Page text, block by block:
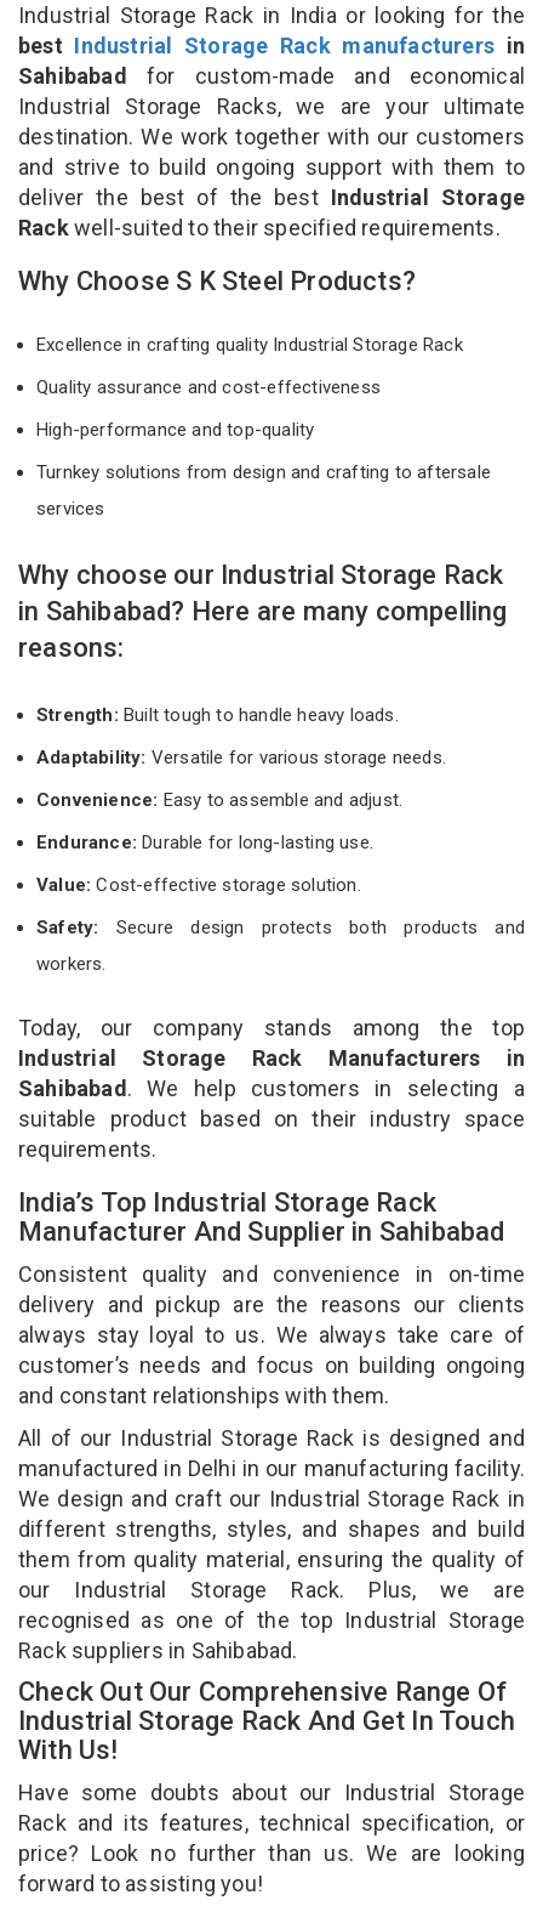
Industrial Storage Rack in India or looking for the
best Industrial Storage Rack manufacturers in
Sahibabad for custom-made and economical
Industrial Storage Racks, we are your ultimate
destination. We work together with our customers
and strive to build ongoing support with them to
deliver the best of the best Industrial Storage
Rackwell-suited to their specified requirements.
Why Choose S K Steel Products?
Excellence in crafting quality Industrial Storage Rack
Quality assurance and cost-effectiveness
High-performance and top-quality
Turnkey solutions from design and crafting to aftersale
services
Why choose our Industrial Storage Rack
in Sahibabad? Here are many compelling
reasons:
Strength: Built tough to handle heavy loads.
Adaptability: Versatile for various storage needs.
Convenience: Easy to assemble and adjust.
Endurance: Durable for long-lasting use.
Value:Cost-effective storage solution.
Safety: Secure design protects both products and
workers.
Today, our company stands among the top
Industrial Storage Rack Manufacturers in
Sahibabad. We help customers in selecting a
suitable product based on their industry space
requirements.
India’s Top Industrial Storage Rack
Manufacturer And Supplier in Sahibabad
Consistent quality and convenience in on-time
delivery and pickup are the reasons our clients
always stay loyal to us. We always take care of
customer’s needs and focus on building ongoing
and constant relationships with them.
All of our Industrial Storage Rack is designed and
manufactured in Delhi in our manufacturing facility.
We design and craft our Industrial Storage Rack in
different strengths, styles, and shapes and build
them from quality material, ensuring the quality of
our Industrial Storage Rack. Plus, we are
recognised as one of the top Industrial Storage
Rack suppliers in Sahibabad.
Check Out Our Comprehensive Range Of
Industrial Storage Rack And Get In Touch
With Us!
Have some doubts about our Industrial Storage
Rack and its features, technical specification, or
price? Look no further than us. We are looking
forward to assisting you!